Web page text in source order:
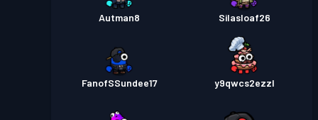
Autman8 Silasloaf26
FanofSSundee17 y9qwcs2ezzl